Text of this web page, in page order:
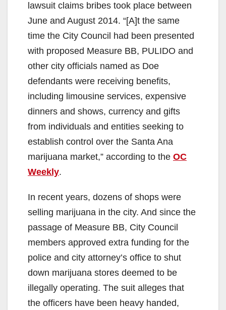
lawsuit claims bribes took place between
June and August 2014. “[A]t the same
time the City Council had been presented
with proposed Measure BB, PULIDO and
other city officials named as Doe
defendants were receiving benefits,
including limousine services, expensive
dinners and shows, currency and gifts
from individuals and entities seeking to
establish control over the Santa Ana
marijuana market,” according to the OC
Weekly.
In recent years, dozens of shops were
selling marijuana in the city. And since the
passage of Measure BB, City Council
members approved extra funding for the
police and city attorney’s office to shut
down marijuana stores deemed to be
illegally operating. The suit alleges that
the officers have been heavy handed,